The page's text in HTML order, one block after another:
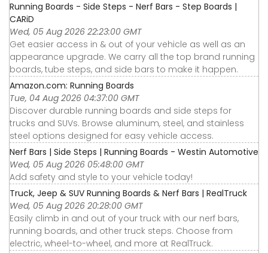
Running Boards - Side Steps - Nerf Bars - Step Boards |
CARiD
Wed, 05 Aug 2026 22:23:00 GMT
Get easier access in & out of your vehicle as well as an
appearance upgrade. We carry all the top brand running
boards, tube steps, and side bars to make it happen.
Amazon.com: Running Boards
Tue, 04 Aug 2026 04:37:00 GMT
Discover durable running boards and side steps for
trucks and SUVs. Browse aluminum, steel, and stainless
steel options designed for easy vehicle access.
Nerf Bars | Side Steps | Running Boards - Westin Automotive
Wed, 05 Aug 2026 05:48:00 GMT
Add safety and style to your vehicle today!
Truck, Jeep & SUV Running Boards & Nerf Bars | RealTruck
Wed, 05 Aug 2026 20:28:00 GMT
Easily climb in and out of your truck with our nerf bars,
running boards, and other truck steps. Choose from
electric, wheel-to-wheel, and more at RealTruck.